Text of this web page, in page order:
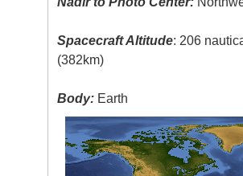
Spacecraft Altitude: 206
(382km)
Body: Earth